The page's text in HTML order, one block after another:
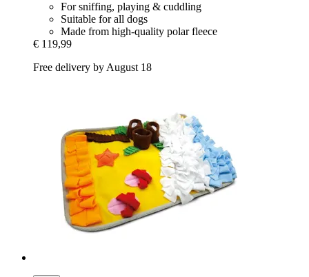
For sniffing, playing & cuddling
Suitable for all dogs
Made from high-quality polar fleece
€ 119,99
Free delivery by August 18